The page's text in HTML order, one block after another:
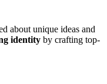
about unique ideas and
identity by crafting top-